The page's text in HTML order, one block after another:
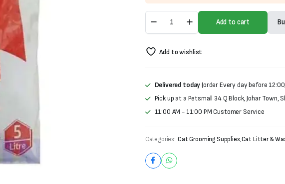
was:
₨600.
is:
₨400.
Cat
Litter
quantity
Add to cart
Add to wishlist
Delivered today(order Every day before
Pick up at a Petsmall 34 Q Block, Johar Town,
11:00 AM - 11:00 PM Customer Service
Categories: Cat Grooming Supplies,Cat Litter &